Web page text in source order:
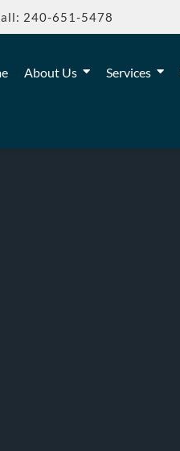
240-651-5478
About Us Services